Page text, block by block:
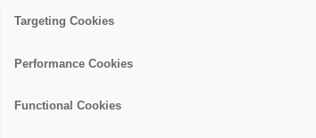
Targeting Cookies
Performance Cookies
Functional Cookies